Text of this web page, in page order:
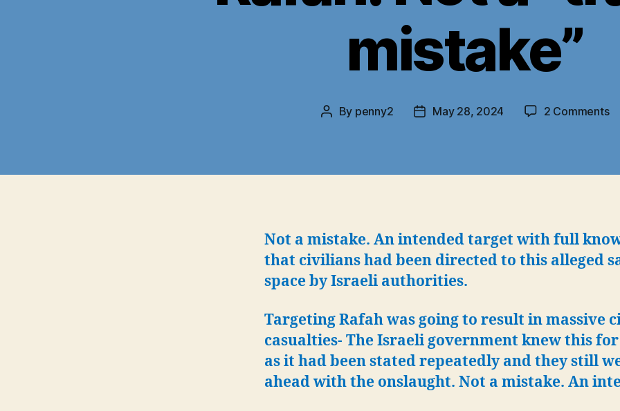
mistake”
Post
By penny2
PostMay 28, 2024 2 Commentson
Not a mistake. An intended target with full
that civilians had been directed to this alleged
space by Israeli authorities.
Targeting Rafah was going to result in massive
casualties- The Israeli government knew this
as it had been stated repeatedly and they still
ahead with the onslaught. Not a mistake. An